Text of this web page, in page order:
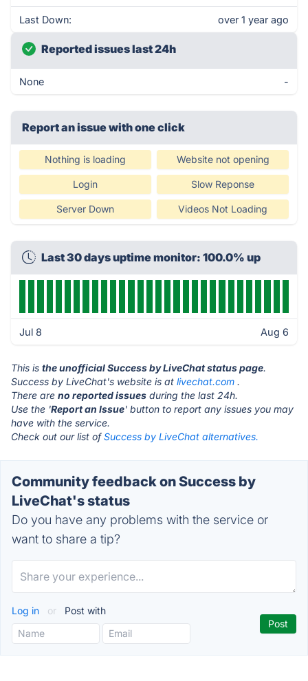
Last Down: over 1 year ago
Reported issues last 24h
None -
Report an issue with one click
Nothing is loading Website not opening
Login Slow Reponse
Server Down Videos Not Loading
Last 30 days uptime monitor: 100.0% up
Jul 8 Aug 6
This is the unofficial Success by LiveChat status page.
Success by LiveChat's website is at livechat.com .
There are no reported issues during the last 24h.
Use the 'Report an Issue' button to report any issues you may
have with the service.
Check out our list ofSuccess by LiveChat alternatives.
Community feedback on Success by
LiveChat's status
Do you have any problems with the service or
want to share a tip?
Log in or Post with